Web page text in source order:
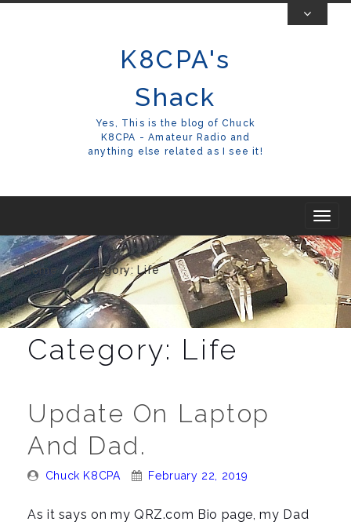
K8CPA's
Shack
Yes, This is the blog of Chuck
K8CPA - Amateur Radio and
anything else related as I see it!
T
o
g
e
Home Category: Life
Category: Life
Update On Laptop
And Dad.
Posted
Chuck K8CPA
Posted
February 22, 2019
As it says on my QRZ.com Bio page, my Dad